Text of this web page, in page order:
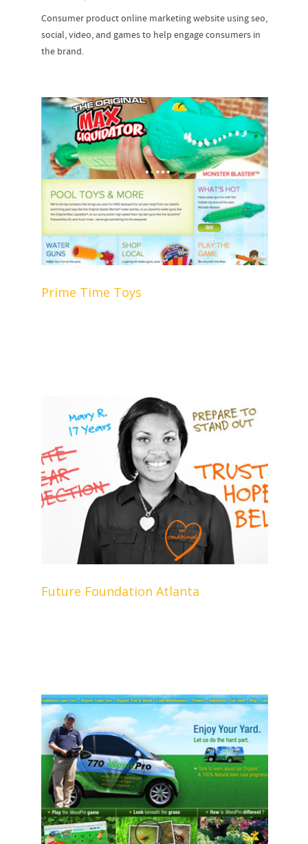
Consumer product online marketing website using seo,
social, video, and games to help engage consumers in
the brand.
Prime Time Toys
Future Foundation Atlanta